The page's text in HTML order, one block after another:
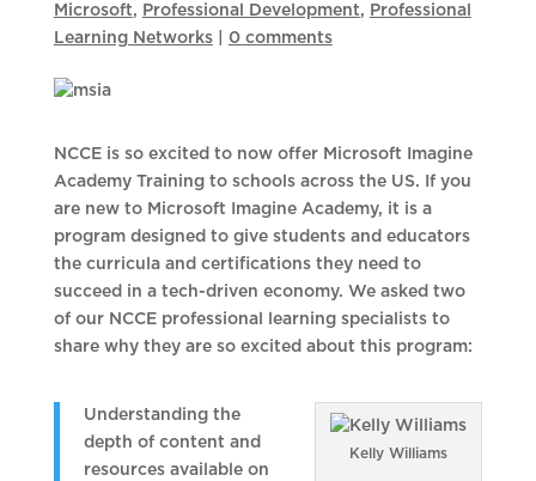
Microsoft, Professional Development, Professional
Learning Networks| 0 comments
NCCE is so excited to now offer Microsoft Imagine
Academy Training to schools across the US. If you
are new to Microsoft Imagine Academy, it is a
program designed to give students and educators
the curricula and certifications they need to
succeed in a tech-driven economy. We asked two
of our NCCE professional learning specialists to
share why they are so excited about this program:
Kelly Williams
Understanding the
depth of content and
resources available on